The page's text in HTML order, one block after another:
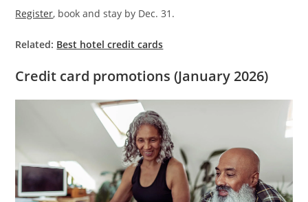
Register, book and stay by Dec. 31.
Related: Best hotel credit cards
Credit card promotions (January 2026)